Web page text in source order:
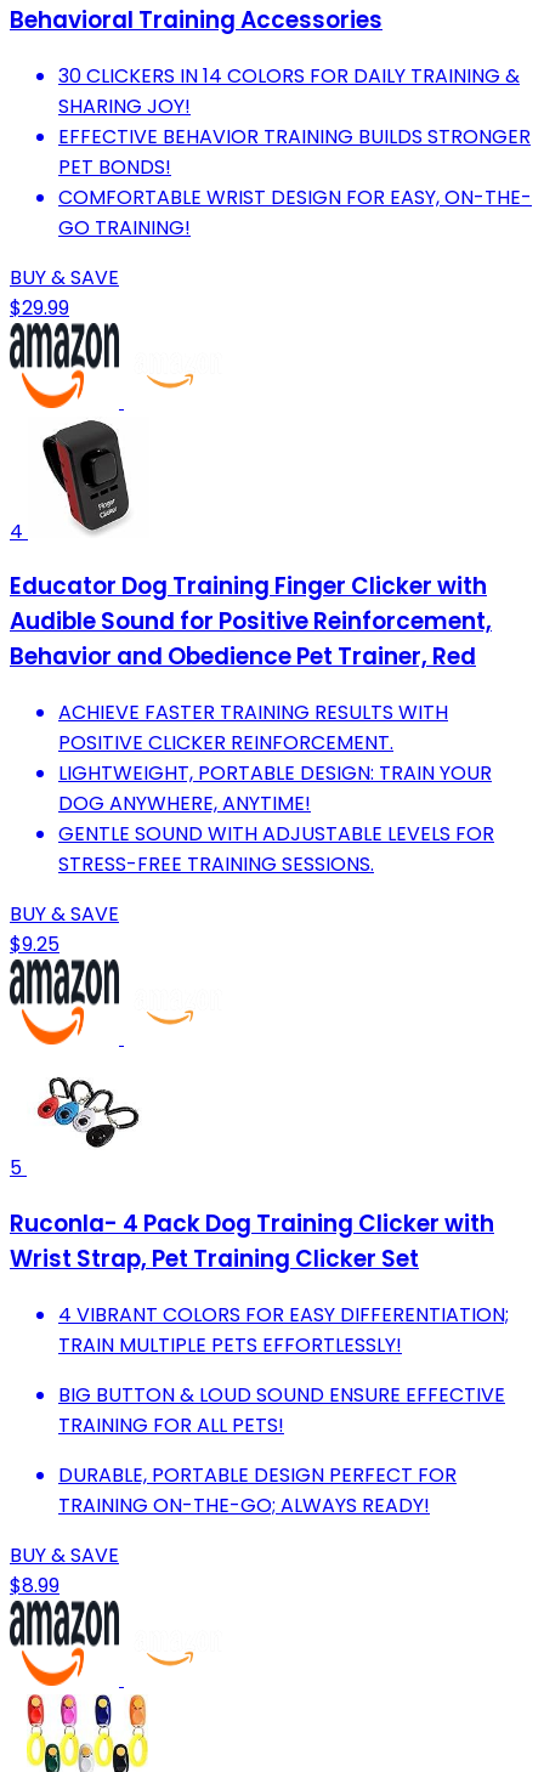
Behavioral Training Accessories
30 CLICKERS IN 14 COLORS FOR DAILY TRAINING &
SHARING JOY!
EFFECTIVE BEHAVIOR TRAINING BUILDS STRONGER
PET BONDS!
COMFORTABLE WRIST DESIGN FOR EASY, ON-THE-
GO TRAINING!
BUY & SAVE
$29.99
4
Educator Dog Training Finger Clicker with
Audible Sound for Positive Reinforcement,
Behavior and Obedience Pet Trainer, Red
ACHIEVE FASTER TRAINING RESULTS WITH
POSITIVE CLICKER REINFORCEMENT.
LIGHTWEIGHT, PORTABLE DESIGN: TRAIN YOUR
DOG ANYWHERE, ANYTIME!
GENTLE SOUND WITH ADJUSTABLE LEVELS FOR
STRESS-FREE TRAINING SESSIONS.
BUY & SAVE
$9.25
5
Ruconla- 4 Pack Dog Training Clicker with
Wrist Strap, Pet Training Clicker Set
4 VIBRANT COLORS FOR EASY DIFFERENTIATION;
TRAIN MULTIPLE PETS EFFORTLESSLY!
BIG BUTTON & LOUD SOUND ENSURE EFFECTIVE
TRAINING FOR ALL PETS!
DURABLE, PORTABLE DESIGN PERFECT FOR
TRAINING ON-THE-GO; ALWAYS READY!
BUY & SAVE
$8.99